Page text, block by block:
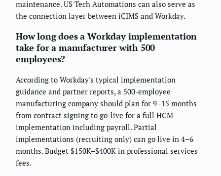
maintenance. US Tech Automations can also serve as
the connection layer between iCIMS and Workday.
How long does a Workday implementation
take for a manufacturer with 500
employees?
According to Workday's typical implementation
guidance and partner reports, a 500-employee
manufacturing company should plan for 9–15 months
from contract signing to go-live for a full HCM
implementation including payroll. Partial
implementations (recruiting only) can go live in 4–6
months. Budget $150K–$400K in professional services
fees.